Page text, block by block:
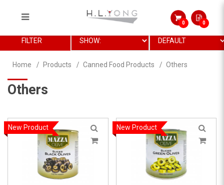
General
0 0
Home Products Canned Food Products Others
Others
FILTER
New Product New Product